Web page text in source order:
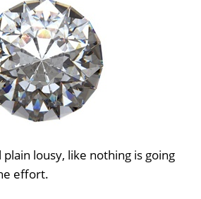
lousy, like nothing is going
effort.